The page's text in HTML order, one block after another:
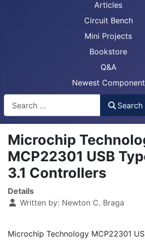
Articles
Circuit Bench
Mini Projects
Bookstore
Q&A
Newest Component
Search
Microchip
MCP22301 USB
3.1 Controllers
Details
Written by: Newton C. Braga
Microchip Technology MCP22301